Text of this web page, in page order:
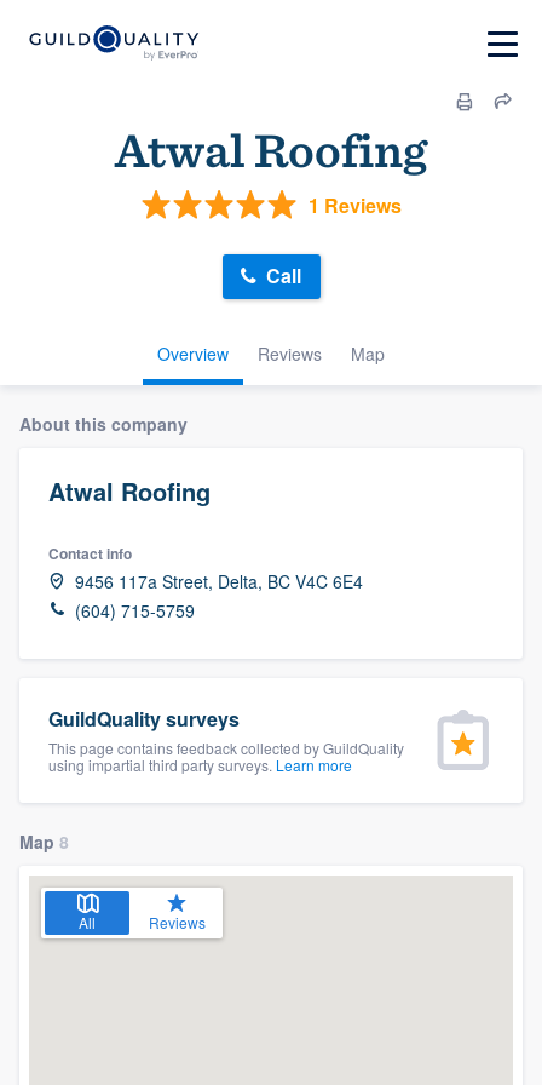
Atwal Roofing
1 Reviews
Overview Reviews Map
Call
About this company
Atwal Roofing
Contact info
9456 117a Street, Delta, BC V4C 6E4
(604) 715-5759
GuildQuality surveys
This page contains feedback collected by GuildQuality
using impartial third party surveys. Learn more
Map 8
All Reviews